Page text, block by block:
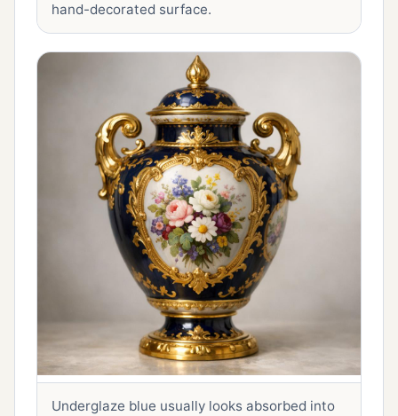
hand-decorated surface.
Underglaze blue usually looks absorbed into